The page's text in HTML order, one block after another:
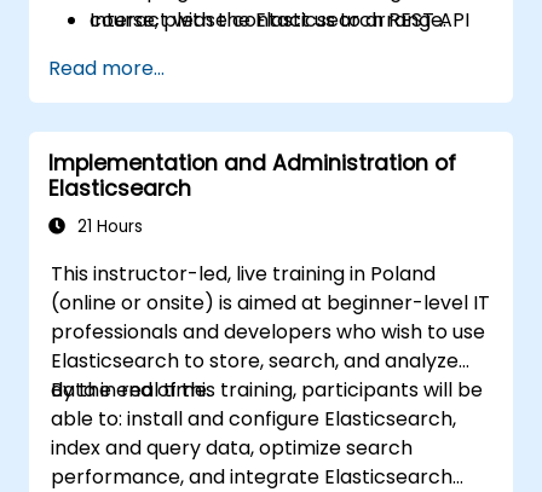
Interact with the Elasticsearch REST API
course, please contact us to arrange.
Read more...
Implementation and Administration of
Elasticsearch
21 Hours
This instructor-led, live training in Poland
(online or onsite) is aimed at beginner-level IT
professionals and developers who wish to use
Elasticsearch to store, search, and analyze
data in real time.
By the end of this training, participants will be
able to: install and configure Elasticsearch,
index and query data, optimize search
performance, and integrate Elasticsearch